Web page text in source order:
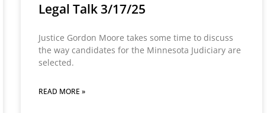
Legal Talk 3/17/25
Justice Gordon Moore takes some time to discuss
the way candidates for the Minnesota Judiciary are
selected.
READ MORE »